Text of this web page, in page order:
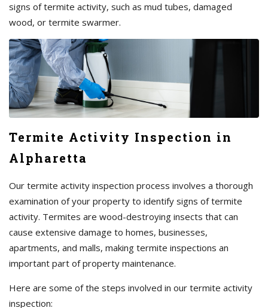
signs of termite activity, such as mud tubes, damaged
wood, or termite swarmer.
Termite Activity Inspection in
Alpharetta
Our termite activity inspection process involves a thorough
examination of your property to identify signs of termite
activity. Termites are wood-destroying insects that can
cause extensive damage to homes, businesses,
apartments, and malls, making termite inspections an
important part of property maintenance.
Here are some of the steps involved in our termite activity
inspection: